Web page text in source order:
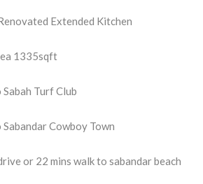
Extended Kitchen
1335sqft
Turf Club
Cowboy Town
or 22 mins walk to sabandar beach